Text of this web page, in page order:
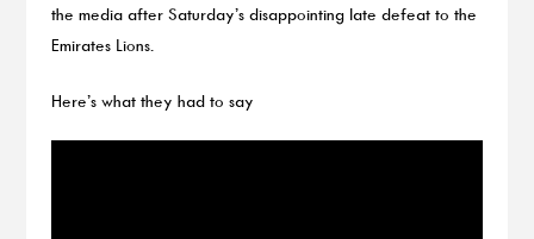
the media after Saturday’s disappointing late defeat to the
Emirates Lions.
Here’s what they had to say